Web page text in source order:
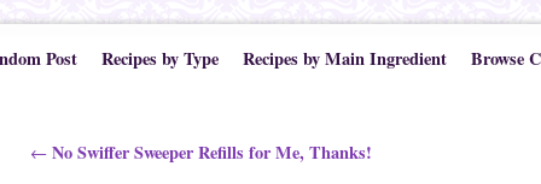
Post Recipes by Type Recipes by Main Ingredient Browse
Post navigation
← No Swiffer Sweeper Refills for Me, Thanks!